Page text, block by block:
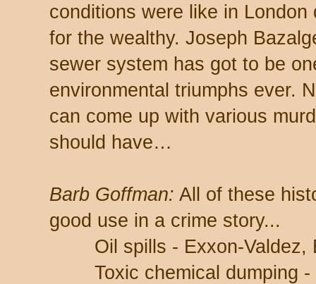
conditions were like in
for the wealthy. Joseph
sewer system has got to be
environmental triumphs ever.
can come up with various
should have…
Barb Goffman: All of these
good use in a crime story...
Oil spills - Exxon-Valdez,
Toxic chemical dumping -